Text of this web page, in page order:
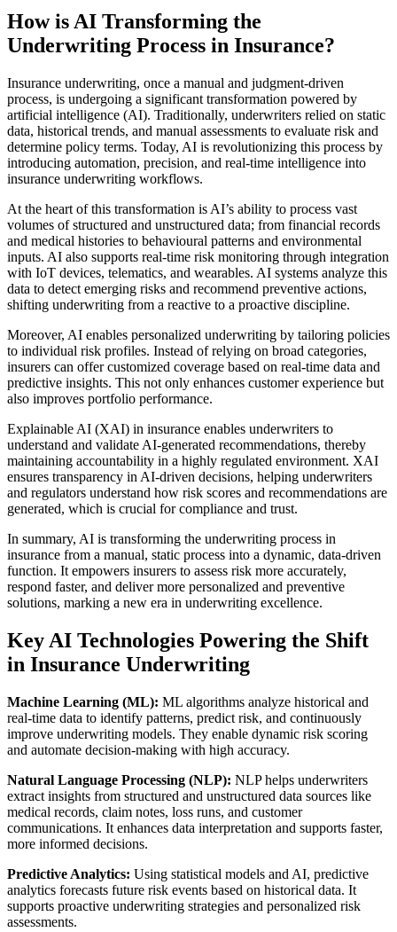
How is AI Transforming the
Underwriting Process in Insurance?
Insurance underwriting, once a manual and judgment-driven
process, is undergoing a significant transformation powered by
artificial intelligence (AI). Traditionally, underwriters relied on static
data, historical trends, and manual assessments to evaluate risk and
determine policy terms. Today, AI is revolutionizing this process by
introducing automation, precision, and real-time intelligence into
insurance underwriting workflows.
At the heart of this transformation is AI’s ability to process vast
volumes of structured and unstructured data; from financial records
and medical histories to behavioural patterns and environmental
inputs. AI also supports real-time risk monitoring through integration
with IoT devices, telematics, and wearables. AI systems analyze this
data to detect emerging risks and recommend preventive actions,
shifting underwriting from a reactive to a proactive discipline.
Moreover, AI enables personalized underwriting by tailoring policies
to individual risk profiles. Instead of relying on broad categories,
insurers can offer customized coverage based on real-time data and
predictive insights. This not only enhances customer experience but
also improves portfolio performance.
Explainable AI (XAI) in insurance enables underwriters to
understand and validate AI-generated recommendations, thereby
maintaining accountability in a highly regulated environment. XAI
ensures transparency in AI-driven decisions, helping underwriters
and regulators understand how risk scores and recommendations are
generated, which is crucial for compliance and trust.
In summary, AI is transforming the underwriting process in
insurance from a manual, static process into a dynamic, data-driven
function. It empowers insurers to assess risk more accurately,
respond faster, and deliver more personalized and preventive
solutions, marking a new era in underwriting excellence.
Key AI Technologies Powering the Shift
in Insurance Underwriting
Machine Learning (ML): ML algorithms analyze historical and
real-time data to identify patterns, predict risk, and continuously
improve underwriting models. They enable dynamic risk scoring
and automate decision-making with high accuracy.
Natural Language Processing (NLP): NLP helps underwriters
extract insights from structured and unstructured data sources like
medical records, claim notes, loss runs, and customer
communications. It enhances data interpretation and supports faster,
more informed decisions.
Predictive Analytics: Using statistical models and AI, predictive
analytics forecasts future risk events based on historical data. It
supports proactive underwriting strategies and personalized risk
assessments.